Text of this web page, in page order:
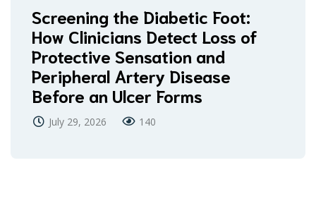
Screening the Diabetic Foot:
How Clinicians Detect Loss of
Protective Sensation and
Peripheral Artery Disease
Before an Ulcer Forms
July 29, 2026 140